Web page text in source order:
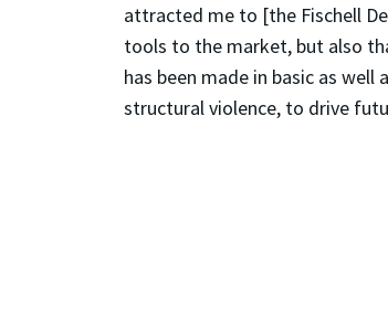
attracted me to [the Fischell
tools to the market, but also
has been made in basic as
structural violence, to drive